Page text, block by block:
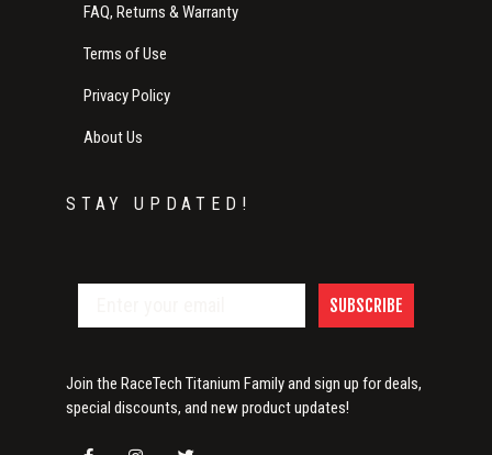
FAQ, Returns & Warranty
Terms of Use
Privacy Policy
About Us
STAY UPDATED!
SUBSCRIBE
Join the RaceTech Titanium Family and sign up for deals,
special discounts, and new product updates!